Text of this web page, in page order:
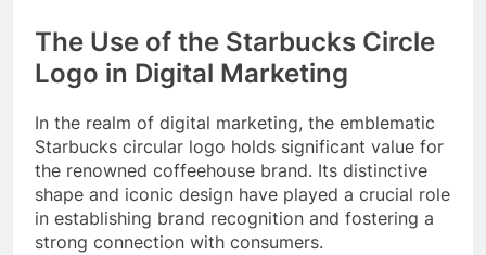
The Use of the Starbucks Circle
Logo in Digital Marketing
In the realm of digital marketing, the emblematic
Starbucks circular logo holds significant value for
the renowned coffeehouse brand. Its distinctive
shape and iconic design have played a crucial role
in establishing brand recognition and fostering a
strong connection with consumers.